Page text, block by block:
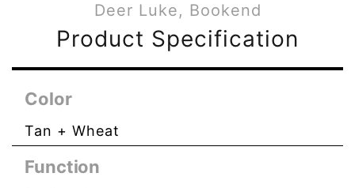
Deer Luke, Bookend
Product Specification
Color
Tan + Wheat
Function